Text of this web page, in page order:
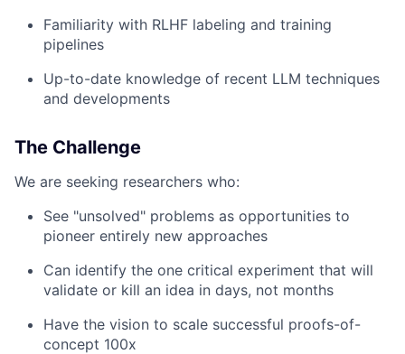
Familiarity with RLHF labeling and training
pipelines
Up-to-date knowledge of recent LLM techniques
and developments
The Challenge
We are seeking researchers who:
See "unsolved" problems as opportunities to
pioneer entirely new approaches
Can identify the one critical experiment that will
validate or kill an idea in days, not months
Have the vision to scale successful proofs-of-
concept 100x